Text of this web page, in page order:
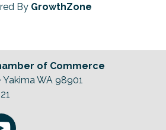
By GrowthZone
of Commerce
WA 98901